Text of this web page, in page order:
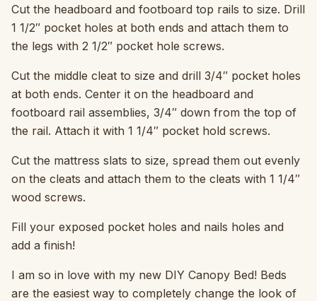
Cut the headboard and footboard top rails to size. Drill
1 1/2″ pocket holes at both ends and attach them to
the legs with 2 1/2″ pocket hole screws.
Cut the middle cleat to size and drill 3/4″ pocket holes
at both ends. Center it on the headboard and
footboard rail assemblies, 3/4″ down from the top of
the rail. Attach it with 1 1/4″ pocket hold screws.
Cut the mattress slats to size, spread them out evenly
on the cleats and attach them to the cleats with 1 1/4″
wood screws.
Fill your exposed pocket holes and nails holes and
add a finish!
I am so in love with my new DIY Canopy Bed! Beds
are the easiest way to completely change the look of